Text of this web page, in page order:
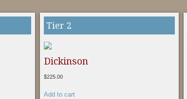
Tier 2
Dickinson
$225.00
Add to cart